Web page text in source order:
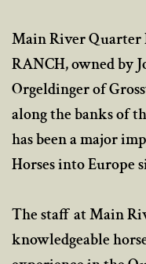
Main River Quarter
RANCH, owned by
Orgeldinger of
along the banks of
has been a major
Horses into Europe
The staff at Main
knowledgeable